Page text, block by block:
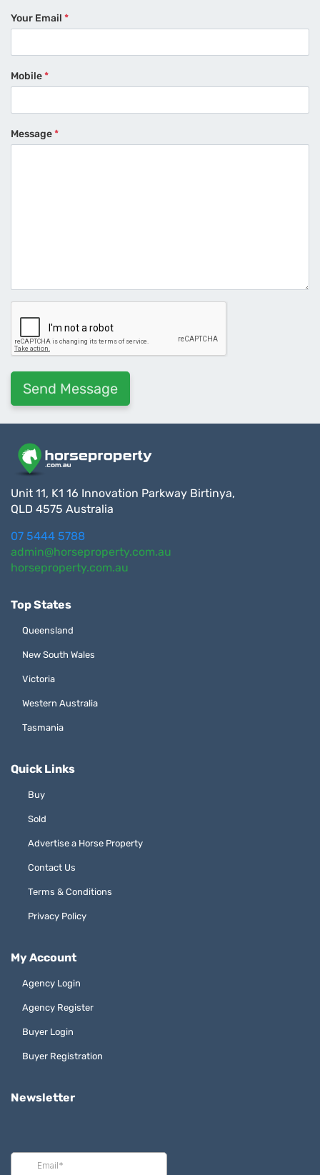
Your Email *
Mobile*
Message*
Unit 11, K1 16 Innovation Parkway Birtinya,
QLD 4575 Australia
07 5444 5788
admin@horseproperty.com.au
horseproperty.com.au
Top States
Queensland
New South Wales
Victoria
Western Australia
Tasmania
Quick Links
Buy
Sold
Advertise a Horse Property
Contact Us
Terms & Conditions
Privacy Policy
My Account
Agency Login
Agency Register
Buyer Login
Buyer Registration
Newsletter